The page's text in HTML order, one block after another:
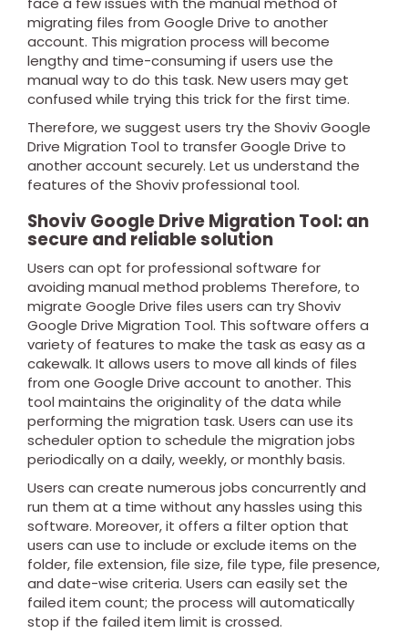
migrating files from Google Drive to another
account. This migration process will become
lengthy and time-consuming if users use the
manual way to do this task. New users may get
confused while trying this trick for the first time.
Therefore, we suggest users try the Shoviv Google
Drive Migration Tool to transfer Google Drive to
another account securely. Let us understand the
features of the Shoviv professional tool.
Shoviv Google Drive Migration Tool: an
secure and reliable solution
Users can opt for professional software for
avoiding manual method problems Therefore, to
migrate Google Drive files users can try Shoviv
Google Drive Migration Tool. This software offers a
variety of features to make the task as easy as a
cakewalk. It allows users to move all kinds of files
from one Google Drive account to another. This
tool maintains the originality of the data while
performing the migration task. Users can use its
scheduler option to schedule the migration jobs
periodically on a daily, weekly, or monthly basis.
Users can create numerous jobs concurrently and
run them at a time without any hassles using this
software. Moreover, it offers a filter option that
users can use to include or exclude items on the
folder, file extension, file size, file type, file presence,
and date-wise criteria. Users can easily set the
failed item count; the process will automatically
stop if the failed item limit is crossed.